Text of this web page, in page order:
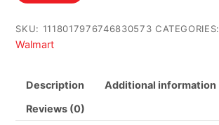
SKU: 1118017976746830573 CATEGORIES:
Walmart
Description Additional information
Reviews (0)